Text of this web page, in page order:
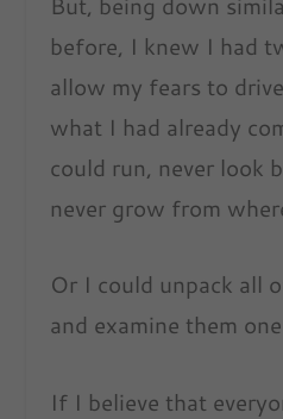
before, I knew I had
allow my fears to
what I had already
could run, never look
never grow from
Or I could unpack all
and examine them
If I believe that